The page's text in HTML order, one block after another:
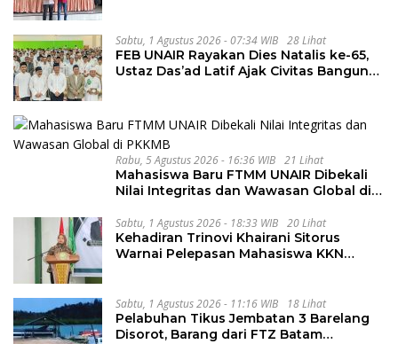
Sabtu, 1 Agustus 2026 - 07:34 WIB 28 Lihat
FEB UNAIR Rayakan Dies Natalis ke-65,
Ustaz Das’ad Latif Ajak Civitas Bangun
Rabu, 5 Agustus 2026 - 16:36 WIB 21 Lihat
Mahasiswa Baru FTMM UNAIR Dibekali
Nilai Integritas dan Wawasan Global di
Sabtu, 1 Agustus 2026 - 18:33 WIB 20 Lihat
Kehadiran Trinovi Khairani Sitorus
Warnai Pelepasan Mahasiswa KKN
Sabtu, 1 Agustus 2026 - 11:16 WIB 18 Lihat
Pelabuhan Tikus Jembatan 3 Barelang
Disorot, Barang dari FTZ Batam